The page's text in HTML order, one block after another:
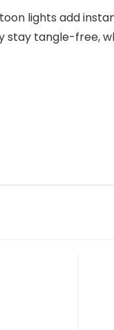
lights add
stay tangle-free,